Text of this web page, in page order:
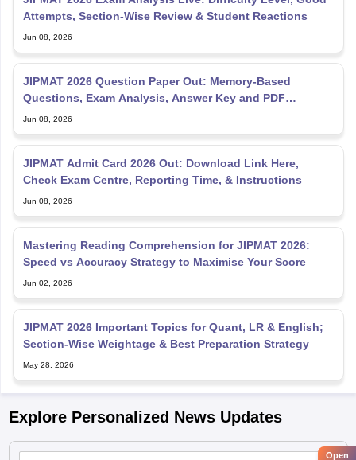
Attempts, Section-Wise Review & Student Reactions
Jun 08, 2026
JIPMAT 2026 Question Paper Out: Memory-Based
Questions, Exam Analysis, Answer Key and PDF
Download
Jun 08, 2026
JIPMAT Admit Card 2026 Out: Download Link Here,
Check Exam Centre, Reporting Time, & Instructions
Jun 08, 2026
Mastering Reading Comprehension for JIPMAT 2026:
Speed vs Accuracy Strategy to Maximise Your Score
Jun 02, 2026
JIPMAT 2026 Important Topics for Quant, LR & English;
Section-Wise Weightage & Best Preparation Strategy
May 28, 2026
Explore Personalized News Updates
Open